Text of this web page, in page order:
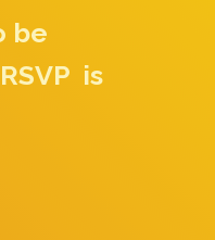
be
is